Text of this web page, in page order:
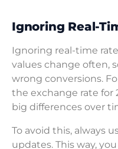
Ignoring Real-
Ignoring real-time
values change often,
wrong conversions.
the exchange rate for
big differences over
To avoid this, always
updates. This way,